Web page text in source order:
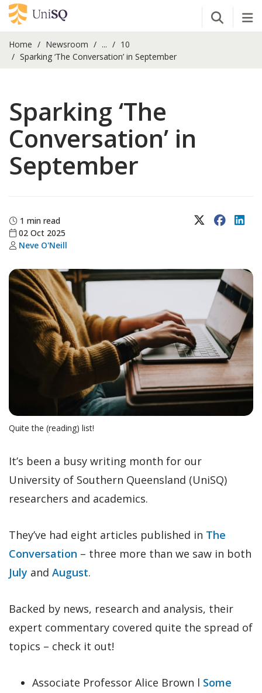
Open
Home Newsroom ...
10
Sparking ‘The Conversation’ in September
Sparking ‘The
Conversation’ in
September
1 min read
02 Oct 2025
Neve O'Neill
X (Twitter)
Quite the (reading) list!
It’s been a busy writing month for our
University of Southern Queensland (UniSQ)
researchers and academics.
They’ve had eight articles published in The
Conversation – three more than we saw in both
July and August.
Backed by news, research and analysis, their
expert commentary covered quite the spread of
topics – check it out!
Associate Professor Alice Brown l Some